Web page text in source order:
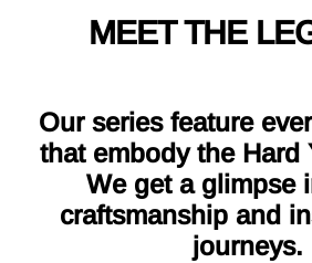
MEET THE
Our series feature
that embody the Hard
We get a glimpse
craftsmanship and
journeys.